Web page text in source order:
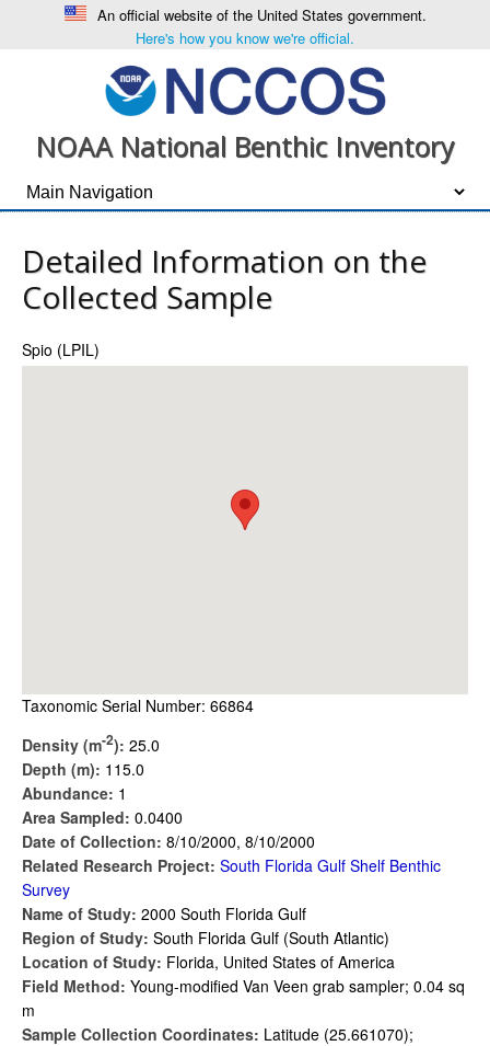
An official website of the United States government.
Here's how you know we're official.
NOAA National Benthic Inventory
Detailed Information on the
Collected Sample
Spio (LPIL)
Taxonomic Serial Number: 66864
Density (m-2): 25.0
Depth (m): 115.0
Abundance: 1
Area Sampled: 0.0400
Date of Collection: 8/10/2000, 8/10/2000
Related Research Project: South Florida Gulf Shelf Benthic
Survey
Name of Study: 2000 South Florida Gulf
Region of Study: South Florida Gulf (South Atlantic)
Location of Study: Florida, United States of America
Field Method: Young-modified Van Veen grab sampler; 0.04 sq
m
Sample Collection Coordinates: Latitude (25.661070);